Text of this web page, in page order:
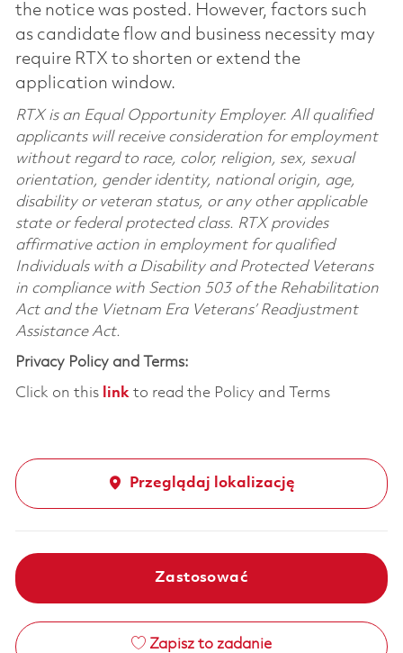
the notice was posted. However, factors such
as candidate flow and business necessity may
require RTX to shorten or extend the
application window.
RTX is an Equal Opportunity Employer. All qualified
applicants will receive consideration for employment
without regard to race, color, religion, sex, sexual
orientation, gender identity, national origin, age,
disability or veteran status, or any other applicable
state or federal protected class. RTX provides
affirmative action in employment for qualified
Individuals with a Disability and Protected Veterans
in compliance with Section 503 of the Rehabilitation
Act and the Vietnam Era Veterans’ Readjustment
Assistance Act.
Privacy Policy and Terms:
Click on this linkto read the Policy and Terms
Przeglądaj lokalizację
Zastosować
Zapisz to zadanie